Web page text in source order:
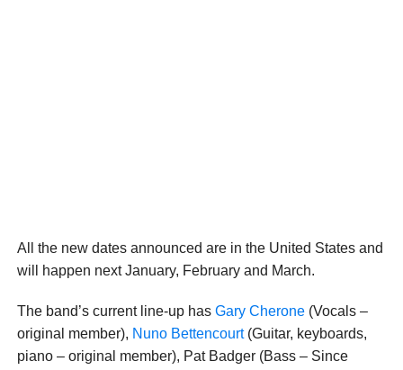
All the new dates announced are in the United States and
will happen next January, February and March.
The band’s current line-up has Gary Cherone(Vocals –
original member), Nuno Bettencourt(Guitar, keyboards,
piano – original member), Pat Badger (Bass – Since